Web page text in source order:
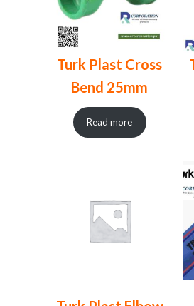
Turk Plast Cross
Bend 25mm
Read more